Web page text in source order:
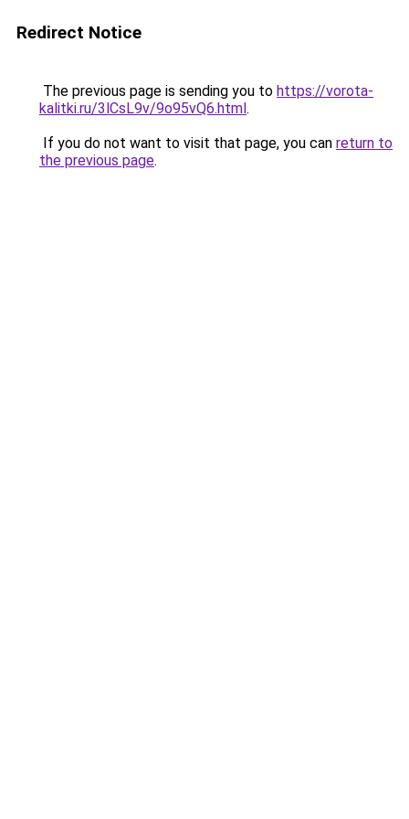
Redirect Notice
The previous page is sending you to https://vorota-
kalitki.ru/3lCsL9v/9o95vQ6.html.
If you do not want to visit that page, you can return to
the previous page.